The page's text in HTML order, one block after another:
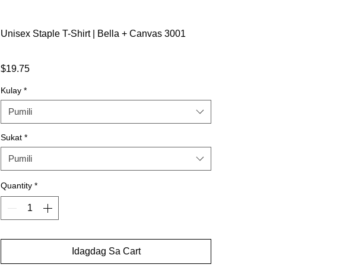
Unisex Staple T-Shirt | Bella + Canvas 3001
$19.75Presyo
Kulay *
Pumili
Sukat *
Pumili
Quantity *
Idagdag Sa Cart